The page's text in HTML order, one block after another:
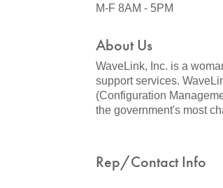
M-F 8AM - 5PM
About Us
WaveLink, Inc. is a
support services.
(Configuration
the government's most
Rep/Contact Info